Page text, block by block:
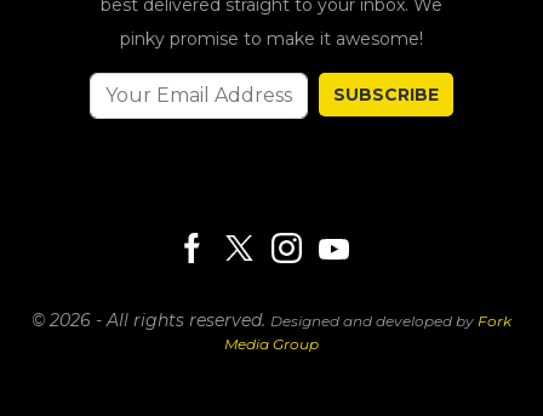
best delivered straight to your inbox. We
pinky promise to make it awesome!
SUBSCRIBE
© 2026 - All rights reserved. Designed and developed by Fork
Media Group